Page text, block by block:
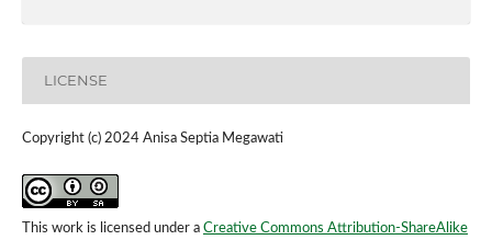
LICENSE
Copyright (c) 2024 Anisa Septia Megawati
This work is licensed under a Creative Commons Attribution-ShareAlike